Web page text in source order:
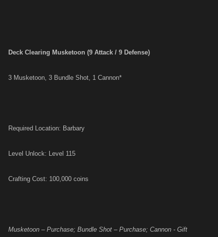
Deck Clearing Musketoon (9 Attack / 9 Defense)
3 Musketoon, 3 Bundle Shot, 1 Cannon*
Required Location: Barbary
Level Unlock: Level 115
Crafting Cost: 100,000 coins
Musketoon – Purchase; Bundle Shot – Purchase; Cannon - Gift